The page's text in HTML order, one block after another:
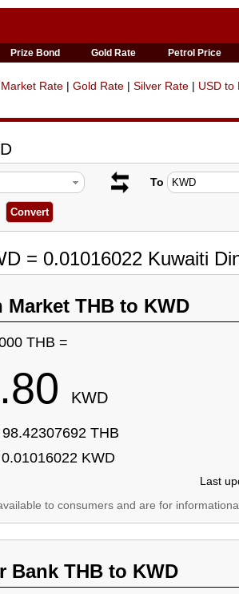
Prize Bond Gold Rate Petrol Price
Rate | Gold Rate | Silver Rate | USD to
To
= 0.01016022 Kuwaiti
Market THB to KWD
THB =
KWD
THB
KWD
Last
to consumers and are for
Bank THB to KWD